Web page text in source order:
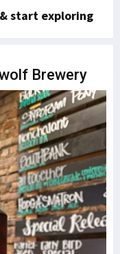
start exploring
Brewery